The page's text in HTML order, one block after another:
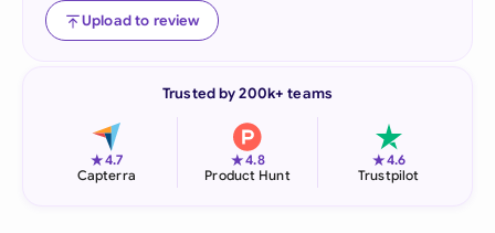
Upload to review
Trusted by 200k+ teams
★4.7
Capterra
★4.8
Product Hunt
★4.6
Trustpilot